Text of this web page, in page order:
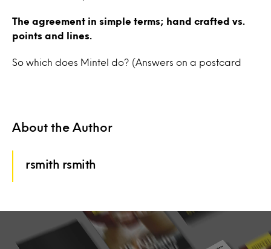
The agreement in simple terms; hand crafted vs.
points and lines.
So which does Mintel do? (Answers on a postcard
About the Author
rsmith rsmith